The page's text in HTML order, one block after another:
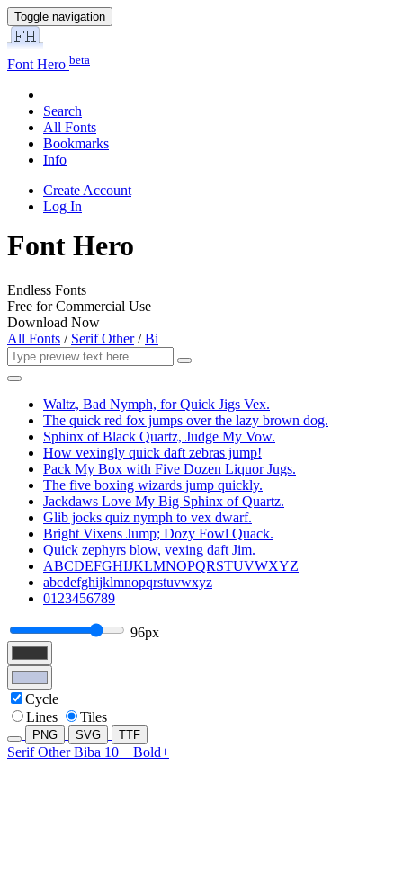
Toggle navigation
Font Hero beta
Search
All Fonts
Bookmarks
Info
Create Account
Log In
Font Hero
Endless Fonts
Free for Commercial Use
Download Now
All Fonts / Serif Other/Bi
Waltz, Bad Nymph, for Quick Jigs Vex.
The quick red fox jumps over the lazy brown dog.
Sphinx of Black Quartz, Judge My Vow.
How vexingly quick daft zebras jump!
Pack My Box with Five Dozen Liquor Jugs.
The five boxing wizards jump quickly.
Jackdaws Love My Big Sphinx of Quartz.
Glib jocks quiz nymph to vex dwarf.
Bright Vixens Jump; Dozy Fowl Quack.
Quick zephyrs blow, vexing daft Jim.
ABCDEFGHIJKLMNOPQRSTUVWXYZ
abcdefghijklmnopqrstuvwxyz
0123456789
96px
Cycle
Lines
Tiles
PNG SVG TTF
Serif Other Biba 10 Bold+